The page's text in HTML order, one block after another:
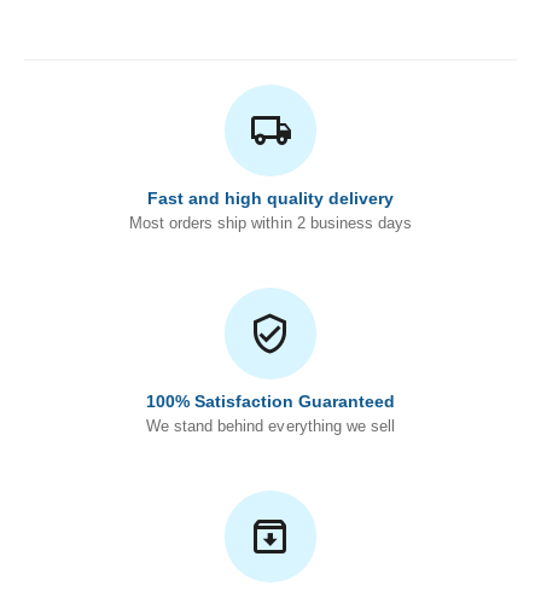
Fast and high quality delivery
Most orders ship within 2 business days
100% Satisfaction Guaranteed
We stand behind everything we sell